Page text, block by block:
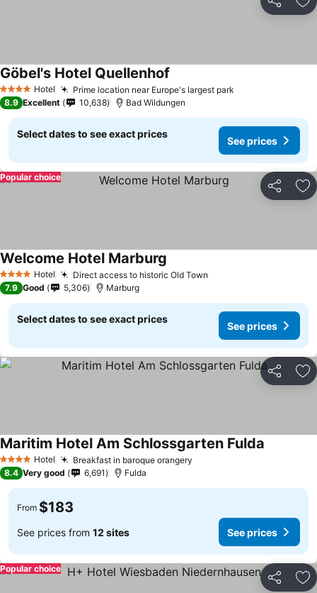
Share
4 Stars Hotel Prime location near Europe's largest park
Göbel's Hotel Quellenhof
8.9 Excellent 10,638 Bad Wildungen
Select dates to see exact prices
See prices
Share
Popular choice
4 Stars Hotel Direct access to historic Old Town
Welcome Hotel Marburg
7.9 Good 5,306 Marburg
Select dates to see exact prices
See prices
Share
4 Stars Hotel Breakfast in baroque orangery
Maritim Hotel Am Schlossgarten Fulda
8.4 Very good 6,691 Fulda
From $183
See prices from 12 sites See prices
Share
Popular choice